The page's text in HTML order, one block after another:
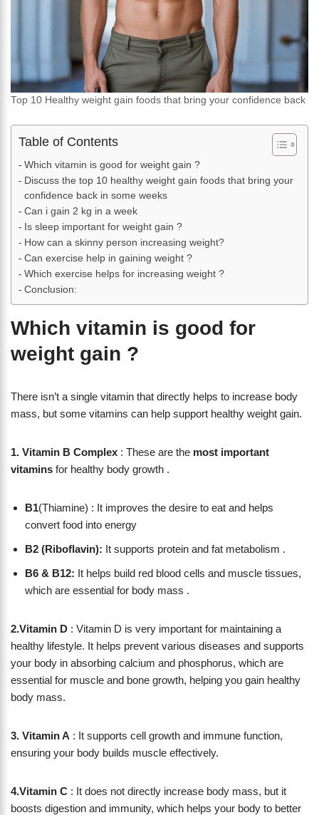
Top 10 Healthy weight gain foods that bring your confidence back
Table of Contents
Which vitamin is good for weight gain ?
Discuss the top 10 healthy weight gain foods that bring your
confidence back in some weeks
Can i gain 2 kg in a week
Is sleep important for weight gain ?
How can a skinny person increasing weight?
Can exercise help in gaining weight ?
Which exercise helps for increasing weight ?
Conclusion:
Which vitamin is good for
weight gain ?
There isn’t a single vitamin that directly helps to increase body
mass, but some vitamins can help support healthy weight gain.
1. Vitamin B Complex : These are the most important
vitamins for healthy body growth .
B1(Thiamine) : It improves the desire to eat and helps
convert food into energy
B2 (Riboflavin): It supports protein and fat metabolism .
B6 & B12: It helps build red blood cells and muscle tissues,
which are essential for body mass .
2.Vitamin D : Vitamin D is very important for maintaining a
healthy lifestyle. It helps prevent various diseases and supports
your body in absorbing calcium and phosphorus, which are
essential for muscle and bone growth, helping you gain healthy
body mass.
3. Vitamin A : It supports cell growth and immune function,
ensuring your body builds muscle effectively.
4.Vitamin C : It does not directly increase body mass, but it
boosts digestion and immunity, which helps your body to better